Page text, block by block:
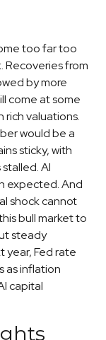
too far too
Recoveries from
by more
come at some
rich valuations.
would be a
sticky, with
AI
expected. And
shock cannot
bull market to
steady
year, Fed rate
as inflation
capital